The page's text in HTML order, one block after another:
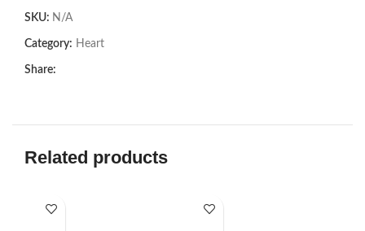
SKU: N/A
Category: Heart
Share:
Related products